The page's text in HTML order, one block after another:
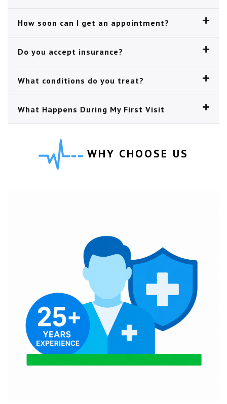
How soon can I get an appointment?
Do you accept insurance?
What conditions do you treat?
What Happens During My First Visit
WHY CHOOSE US